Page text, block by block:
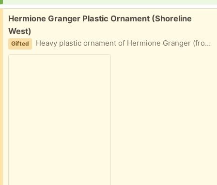
Free:
Hermione Granger Plastic Ornament (Shoreline
West)
Gifted Heavy plastic ornament of Hermione Granger (from Harry Potter) wearing her school uniform.